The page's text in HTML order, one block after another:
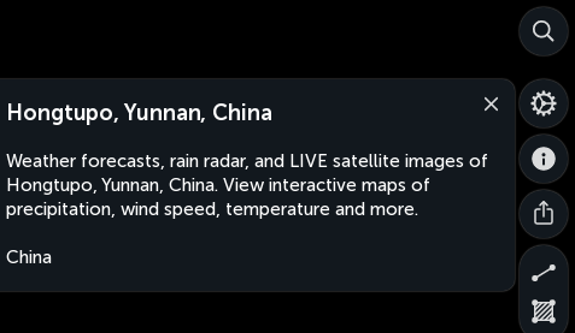
Hongtupo, Yunnan, China
Weather forecasts, rain radar, and LIVE satellite images of
Hongtupo, Yunnan, China. View interactive maps of
precipitation, wind speed, temperature and more.
China